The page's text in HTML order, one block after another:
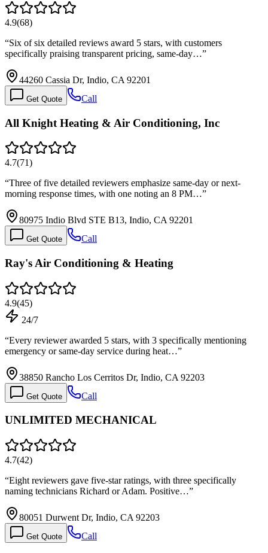
4.9(68)
“Six of six detailed reviews award 5 stars, with customers
specifically praising transparent pricing, same-day…”
44260 Cassia Dr, Indio, CA 92201
Get Quote Call
All Knight Heating & Air Conditioning, Inc
4.7(71)
“Three of five detailed reviewers emphasize same-day or next-
morning response times, with one noting an 8 PM…”
80975 Indio Blvd STE B13, Indio, CA 92201
Get Quote Call
Ray's Air Conditioning & Heating
4.9(45)
24/7
“Every reviewer awarded 5 stars, with 3 specifically mentioning
emergency or same-day service during heat…”
38850 Rancho Los Cerritos Dr, Indio, CA 92203
Get Quote Call
UNLIMITED MECHANICAL
4.7(42)
“Eight reviewers gave five-star ratings, with three specifically
naming technicians Richard or Adam. Positive…”
80051 Durwent Dr, Indio, CA 92203
Get Quote Call